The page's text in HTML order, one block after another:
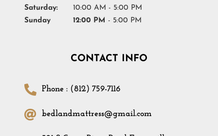
Saturday:
10:00 AM - 5:00 PM
Sunday
12:00 PM - 5:00 PM
CONTACT INFO
Phone : (812) 759-7116
bedlandmattress@gmail.com